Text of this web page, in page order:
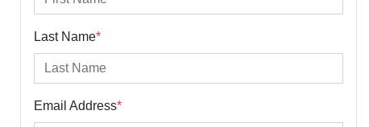
Last Name*
Email Address*